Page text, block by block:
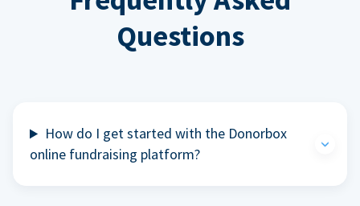
Questions
How do I get started with the Donorbox
online fundraising platform?